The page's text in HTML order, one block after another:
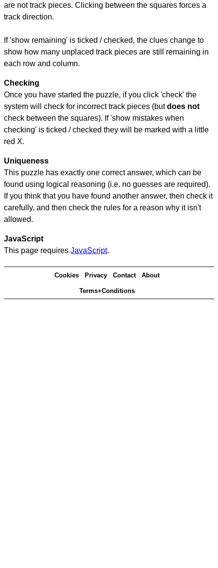
are not track pieces. Clicking between the squares forces a
track direction.
If 'show remaining' is ticked / checked, the clues change to
show how many unplaced track pieces are still remaining in
each row and column.
Checking
Once you have started the puzzle, if you click 'check' the
system will check for incorrect track pieces (butdoes not
check between the squares). If 'show mistakes when
checking' is ticked / checked they will be marked with a little
red X.
Uniqueness
This puzzle has exactly one correct answer, which can be
found using logical reasoning (i.e. no guesses are required).
If you think that you have found another answer, then check it
carefully, and then check the rules for a reason why it isn't
allowed.
JavaScript
This page requires JavaScript.
Cookies Privacy Contact About
Terms+Conditions